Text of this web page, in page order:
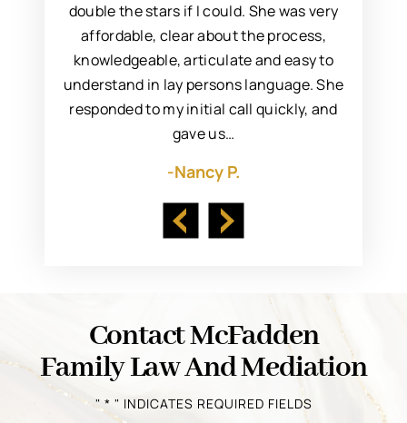
double the stars if I could. She was very
affordable, clear about the process,
knowledgeable, articulate and easy to
understand in lay persons language. She
responded to my initial call quickly, and
gave us…
-Nancy P.
Contact McFadden
Family Law And Mediation
" * " INDICATES REQUIRED FIELDS